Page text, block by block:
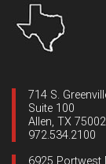
714 S.
Suite 100
Allen, TX 75002
972.534.2100
6925 Portwest